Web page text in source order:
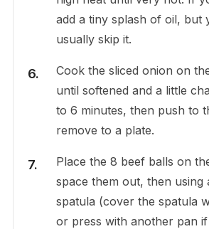
add a tiny splash of oil, but
usually skip it.
Cook the sliced onion on
until softened and a little
to 6 minutes, then push to
remove to a plate.
Place the 8 beef balls on
space them out, then using
spatula (cover the spatula
or press with another pan